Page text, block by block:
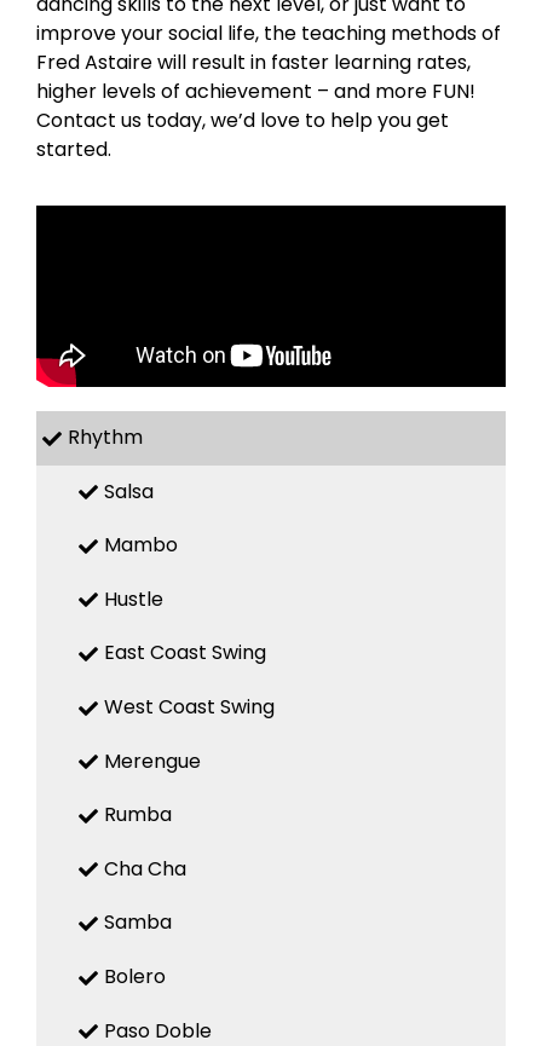
improve your social life, the teaching methods of
Fred Astaire will result in faster learning rates,
higher levels of achievement – and more FUN!
Contact us today, we’d love to help you get
started.
Rhythm
Salsa
Mambo
Hustle
East Coast Swing
West Coast Swing
Merengue
Rumba
Cha Cha
Samba
Bolero
Paso Doble